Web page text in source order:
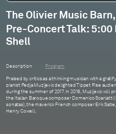
The Olivier Music
Pre-Concert Talk: 5:00
Shell
Description
Program
Praised by critics as a thinking musician with a
pianist Pedja Muzijevic delighted Tippet Rise
during the summer of 2017. In 2018, Muzijevic will
the Italian Baroque composer Domenico Scarlatti
sonatas), the maverick French composer Erik
Henry Cowell.